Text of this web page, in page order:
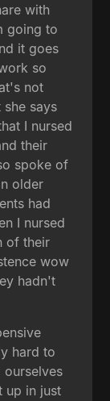
with
going to
it goes
so
not
says
I nursed
their
spoke of
older
had
I nursed
of their
wow
hadn't
hard to
ourselves
up in just